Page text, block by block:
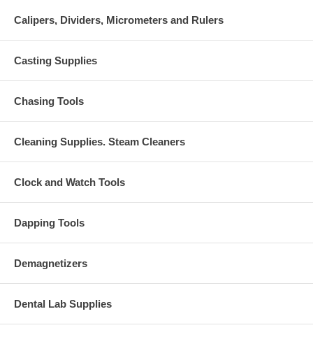
Calipers, Dividers, Micrometers and Rulers
Casting Supplies
Chasing Tools
Cleaning Supplies. Steam Cleaners
Clock and Watch Tools
Dapping Tools
Demagnetizers
Dental Lab Supplies